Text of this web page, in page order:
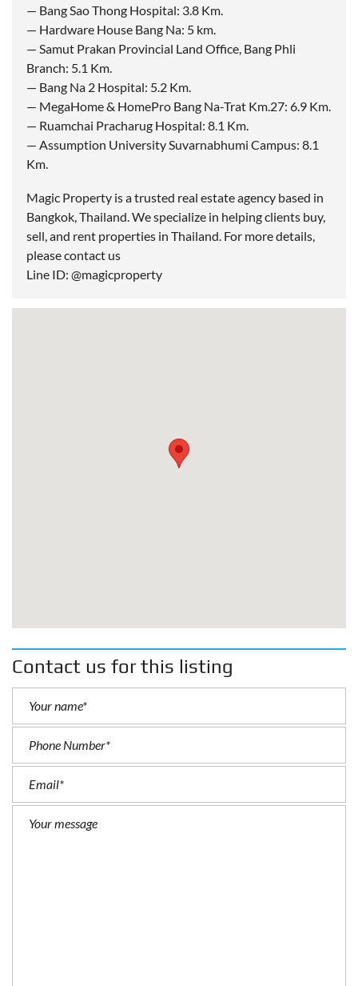
— Bang Sao Thong Hospital: 3.8 Km.
— Hardware House Bang Na: 5 km.
— Samut Prakan Provincial Land Office, Bang Phli
Branch: 5.1 Km.
— Bang Na 2 Hospital: 5.2 Km.
— MegaHome & HomePro Bang Na-Trat Km.27: 6.9 Km.
— Ruamchai Pracharug Hospital: 8.1 Km.
— Assumption University Suvarnabhumi Campus: 8.1
Km.
Magic Property is a trusted real estate agency based in
Bangkok, Thailand. We specialize in helping clients buy,
sell, and rent properties in Thailand. For more details,
please contact us
Line ID: @magicproperty
Contact us for this listing